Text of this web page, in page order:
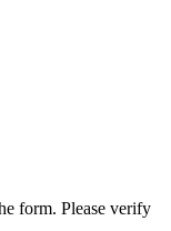
form. Please verify